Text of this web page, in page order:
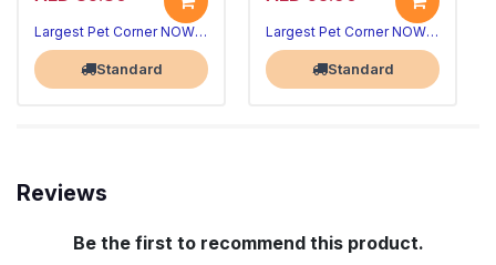
Largest Pet Corner NOW OPEN
Standard
Largest Pet Corner NOW OPEN
Standard
Reviews
Be the first to recommend this product.